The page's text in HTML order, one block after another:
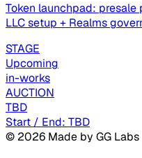
Token launchpad:
LLC setup + Realms
STAGE
Upcoming
in-works
AUCTION
TBD
Start / End: TBD
© 2026 Made by GG Labs